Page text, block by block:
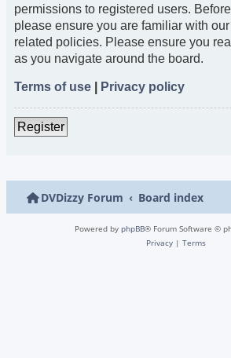
permissions to registered users.
please ensure you are familiar with
related policies. Please ensure you
as you navigate around the board.
Terms of use Privacy policy
Register
DVDizzy Forum Board index
Powered by phpBB® Forum Software ©
Privacy | Terms